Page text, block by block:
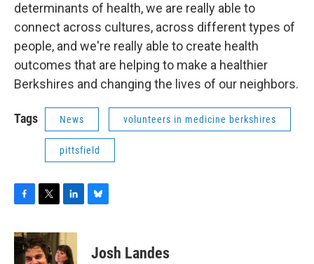
determinants of health, we are really able to
connect across cultures, across different types of
people, and we're really able to create health
outcomes that are helping to make a healthier
Berkshires and changing the lives of our neighbors.
Tags News volunteers in medicine berkshires
pittsfield
c
e
b
i
t
t
n
k
e
sJosh Landes